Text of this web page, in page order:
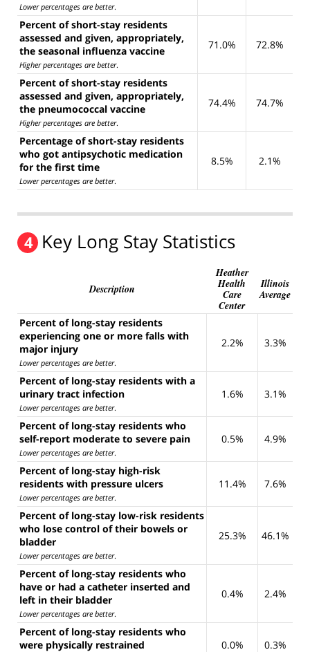
Lower percentages are better.
Percent of short-stay residents
assessed and given, appropriately,
the seasonal influenza vaccine
Higher percentages are better.
71.0% 72.8%
Percent of short-stay residents
assessed and given, appropriately,
the pneumococcal vaccine
Higher percentages are better.
74.4% 74.7%
Percentage of short-stay residents
who got antipsychotic medication
for the first time
Lower percentages are better.
8.5% 2.1%
4 Key Long Stay Statistics
Description
Heather
Health
Care
Center
Illinois
Average
Percent of long-stay residents
experiencing one or more falls with
major injury
Lower percentages are better.
2.2% 3.3%
Percent of long-stay residents with a
urinary tract infection
Lower percentages are better.
1.6% 3.1%
Percent of long-stay residents who
self-report moderate to severe pain
Lower percentages are better.
0.5% 4.9%
Percent of long-stay high-risk
residents with pressure ulcers
Lower percentages are better.
11.4% 7.6%
Percent of long-stay low-risk residents
who lose control of their bowels or
bladder
Lower percentages are better.
25.3% 46.1%
Percent of long-stay residents who
have or had a catheter inserted and
left in their bladder
Lower percentages are better.
0.4% 2.4%
Percent of long-stay residents who
were physically restrained
0.0% 0.3%